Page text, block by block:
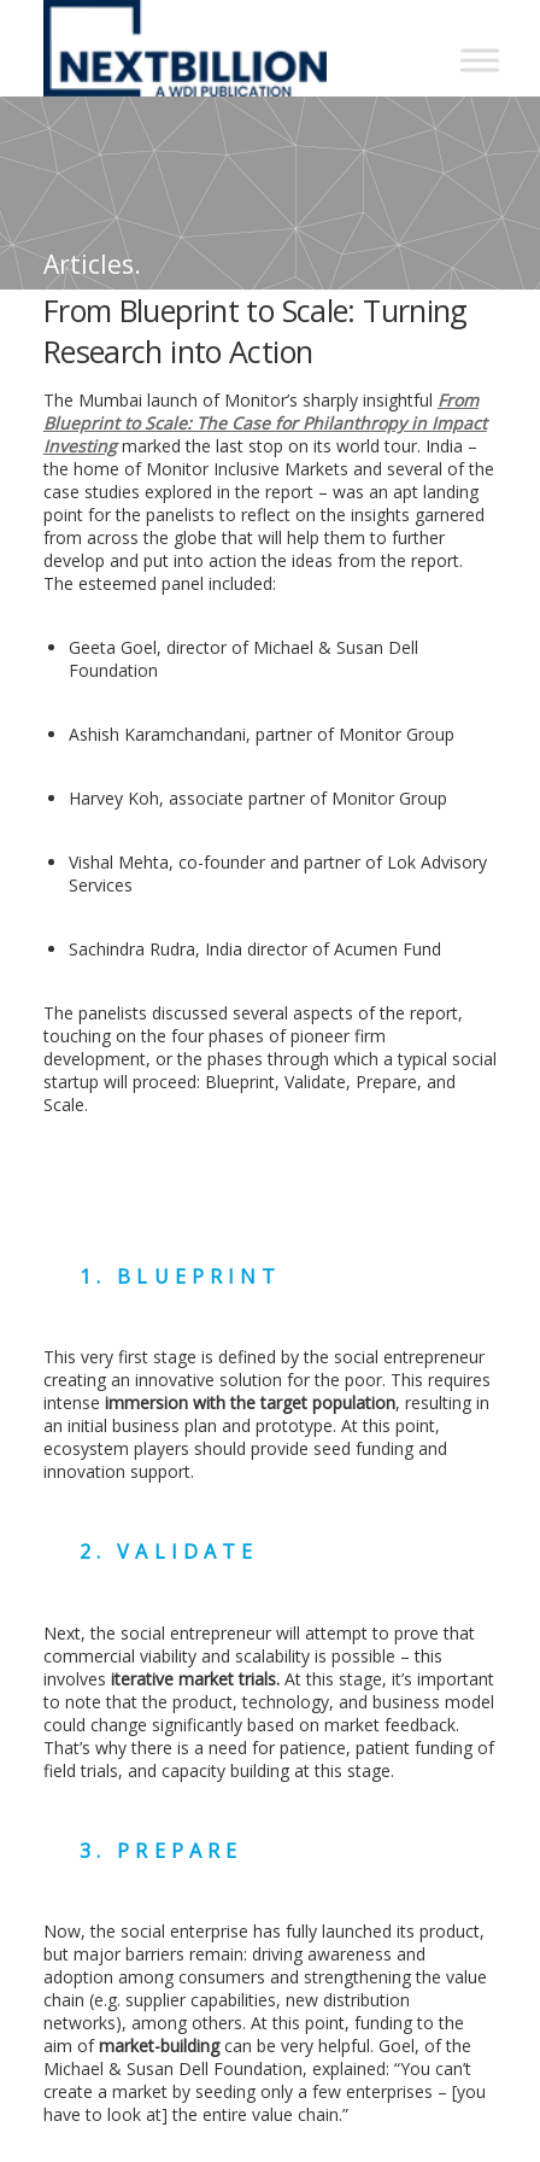
NextBillion
A
WDI
Publication
Articles.
From Blueprint to Scale: Turning
Research into Action
The Mumbai launch of Monitor’s sharply insightful From
Blueprint to Scale: The Case for Philanthropy in Impact
Investingmarked the last stop on its world tour. India –
the home of Monitor Inclusive Markets and several of the
case studies explored in the report – was an apt landing
point for the panelists to reflect on the insights garnered
from across the globe that will help them to further
develop and put into action the ideas from the report.
The esteemed panel included:
Geeta Goel, director of Michael & Susan Dell
Foundation
Ashish Karamchandani, partner of Monitor Group
Harvey Koh, associate partner of Monitor Group
Vishal Mehta, co-founder and partner of Lok Advisory
Services
Sachindra Rudra, India director of Acumen Fund
The panelists discussed several aspects of the report,
touching on the four phases of pioneer firm
development, or the phases through which a typical social
startup will proceed: Blueprint, Validate, Prepare, and
Scale.
1. BLUEPRINT
This very first stage is defined by the social entrepreneur
creating an innovative solution for the poor. This requires
intense immersion with the target population, resulting in
an initial business plan and prototype. At this point,
ecosystem players should provide seed funding and
innovation support.
2. VALIDATE
Next, the social entrepreneur will attempt to prove that
commercial viability and scalability is possible – this
involves iterative market trials.At this stage, it’s important
to note that the product, technology, and business model
could change significantly based on market feedback.
That’s why there is a need for patience, patient funding of
field trials, and capacity building at this stage.
3. PREPARE
Now, the social enterprise has fully launched its product,
but major barriers remain: driving awareness and
adoption among consumers and strengthening the value
chain (e.g. supplier capabilities, new distribution
networks), among others. At this point, funding to the
aim ofmarket-buildingcan be very helpful. Goel, of the
Michael & Susan Dell Foundation, explained: “You can’t
create a market by seeding only a few enterprises – [you
have to look at] the entire value chain.”